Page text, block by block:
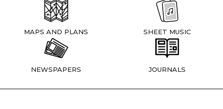
MAPS AND PLANS SHEET MUSIC
NEWSPAPERS JOURNALS